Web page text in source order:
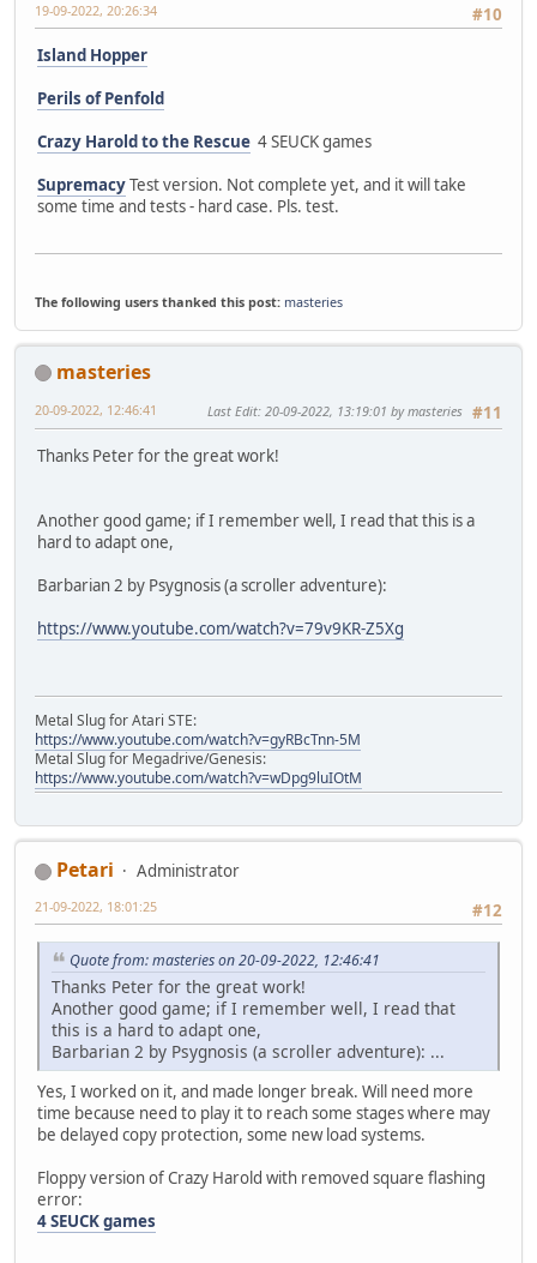
#10
19-09-2022, 20:26:34
Island Hopper
Perils of Penfold
Crazy Harold to the Rescue 4 SEUCK games
SupremacyTest version. Not complete yet, and it will take
some time and tests - hard case. Pls. test.
The following users thanked this post: masteries
masteries
#11
20-09-2022, 12:46:41 Last Edit: 20-09-2022, 13:19:01 by masteries
Thanks Peter for the great work!
Another good game; if I remember well, I read that this is a
hard to adapt one,
Barbarian 2 by Psygnosis (a scroller adventure):
https://www.youtube.com/watch?v=79v9KR-Z5Xg
Metal Slug for Atari STE:
https://www.youtube.com/watch?v=gyRBcTnn-5M
Metal Slug for Megadrive/Genesis:
https://www.youtube.com/watch?v=wDpg9luIOtM
Petari
Administrator
#12
21-09-2022, 18:01:25
Quote from: masteries on 20-09-2022, 12:46:41
Thanks Peter for the great work!
Another good game; if I remember well, I read that
this is a hard to adapt one,
Barbarian 2 by Psygnosis (a scroller adventure): ...
Yes, I worked on it, and made longer break. Will need more
time because need to play it to reach some stages where may
be delayed copy protection, some new load systems.
Floppy version of Crazy Harold with removed square flashing
error:
4 SEUCK games